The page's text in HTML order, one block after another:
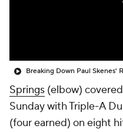
Breaking Down Paul Skenes'
Springs (elbow)
Sunday with Triple-A
(four earned) on eight